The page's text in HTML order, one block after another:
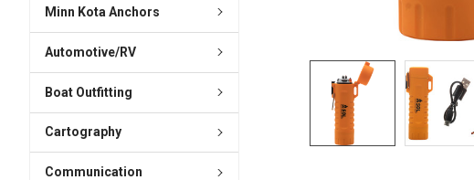
Minn Kota Anchors
Automotive/RV
Boat Outfitting
Cartography
Communication